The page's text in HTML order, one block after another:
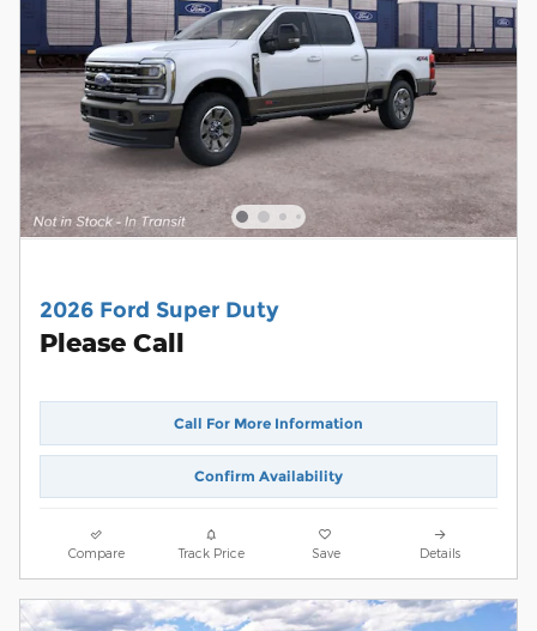
2026 Ford Super Duty
Please Call
Call For More Information
Confirm Availability
Compare Track Price Save Details